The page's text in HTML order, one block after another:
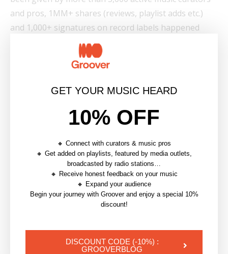
and pros, 1MM+ shares (reviews, playlist adds etc.)
and 1,000+ signatures on record labels happened
thanks to Groover.
HOW TO SUBMIT TO A MUSIC PUBLISHER
GETTING YOUR MUSIC ON TV (SYNC LICENSING)
YOU MAY ALSO LIKE
GET YOUR MUSIC HEARD
10% OFF
🔸 Connect with curators & music pros
🔸 Get added on playlists, featured by media outlets,
broadcasted by radio stations…
🔸 Receive honest feedback on your music
🔸 Expand your audience
Begin your journey with Groover and enjoy a special 10%
discount!
DISCOUNT CODE (-10%) :
GROOVERBLOG